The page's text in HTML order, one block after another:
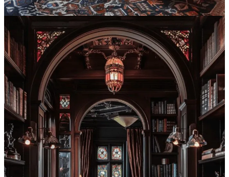
Claim my free post
Or purchase a paid subscription.
Previous Next
© 2026 Syntes, Inc.·Privacy∙Terms∙Collection notice
Start your Substack
Get the app
Substack is the home for great culture